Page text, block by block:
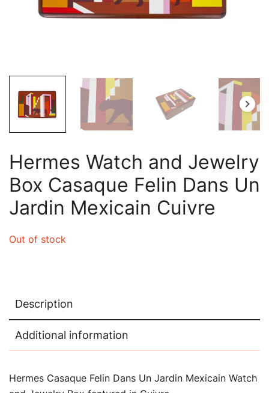
Hermes Watch and Jewelry
Box Casaque Felin Dans Un
Jardin Mexicain Cuivre
Out of stock
Description
Additional information
Hermes Casaque Felin Dans Un Jardin Mexicain Watch